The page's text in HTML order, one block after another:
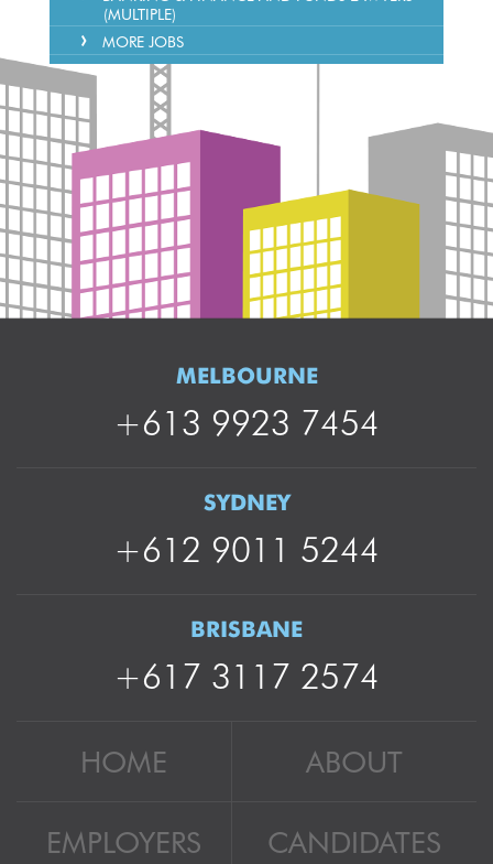
(MULTIPLE)
MORE JOBS
MELBOURNE
+613 9923 7454
SYDNEY
+612 9011 5244
BRISBANE
+617 3117 2574
HOME ABOUT
EMPLOYERS CANDIDATES